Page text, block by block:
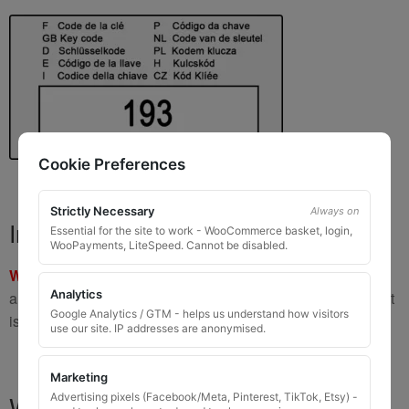
Important Warning
WARNING:If you have a key number that starts with8 or 9
and is8 to 10 digits long
, please do not order this item as it
is
not the correct key.
Cookie Preferences
Strictly Necessary Always on
Essential for the site to work - WooCommerce basket, login,
WooPayments, LiteSpeed. Cannot be disabled.
Analytics
Google Analytics / GTM - helps us understand how visitors
use our site. IP addresses are anonymised.
Marketing
Advertising pixels (Facebook/Meta, Pinterest, TikTok, Etsy) -